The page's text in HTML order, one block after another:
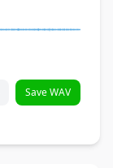
Save WAV